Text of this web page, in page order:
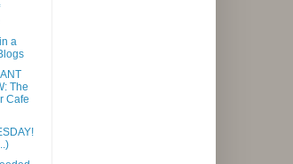
a
The
Cafe